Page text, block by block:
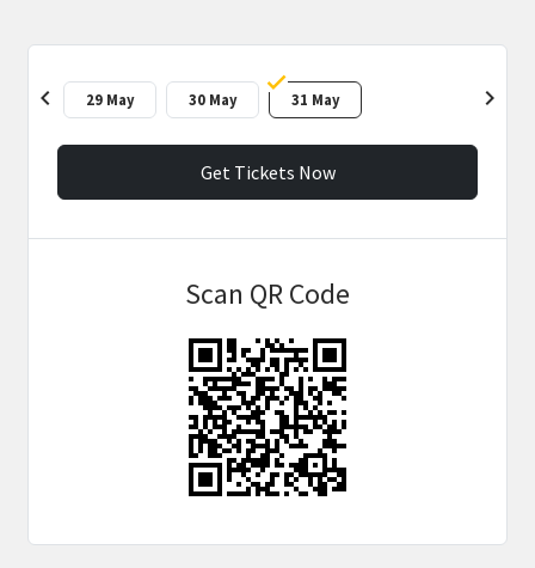
29 May 30 May 31 May
chevron_left chevron_right
Get Tickets Now
Scan QR Code